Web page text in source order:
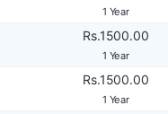
1 Year
Rs.1500.00
1 Year
Rs.1500.00
1 Year